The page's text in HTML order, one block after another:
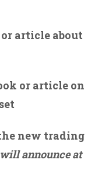
article about
or article on
new trading
will announce at